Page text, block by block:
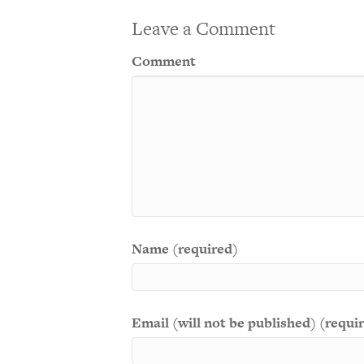
Leave a Comment
Comment
Name (required)
Email (will not be published)